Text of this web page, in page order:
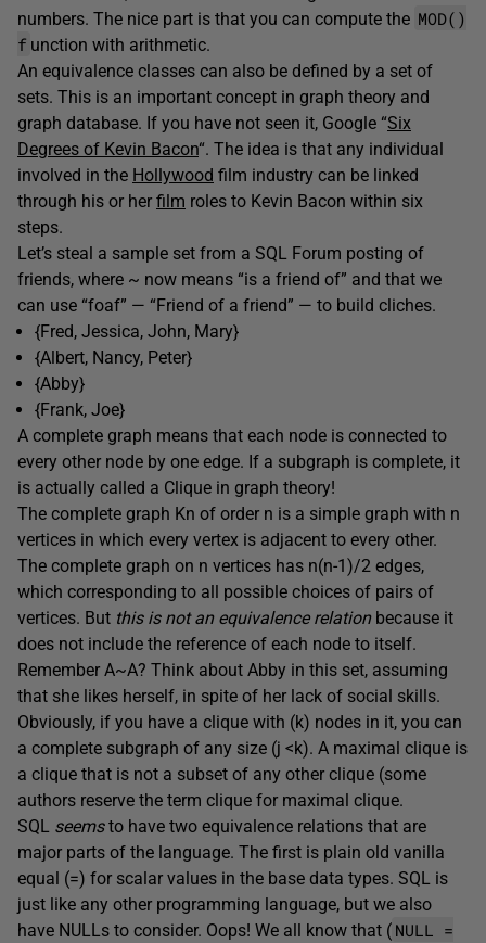
numbers. The nice part is that you can compute the MOD()
f unction with arithmetic.
An equivalence classes can also be defined by a set of
sets. This is an important concept in graph theory and
graph database. If you have not seen it, Google “Six
Degrees of Kevin Bacon“. The idea is that any individual
involved in the Hollywood film industry can be linked
through his or her film roles to Kevin Bacon within six
steps.
Let’s steal a sample set from a SQL Forum posting of
friends, where ~ now means “is a friend of” and that we
can use “foaf” — “Friend of a friend” — to build cliches.
{Fred, Jessica, John, Mary}
{Albert, Nancy, Peter}
{Abby}
{Frank, Joe}
A complete graph means that each node is connected to
every other node by one edge. If a subgraph is complete, it
is actually called a Clique in graph theory!
The complete graph Kn of order n is a simple graph with n
vertices in which every vertex is adjacent to every other.
The complete graph on n vertices has n(n-1)/2 edges,
which corresponding to all possible choices of pairs of
vertices. But this is not an equivalence relation because it
does not include the reference of each node to itself.
Remember A~A? Think about Abby in this set, assuming
that she likes herself, in spite of her lack of social skills.
Obviously, if you have a clique with (k) nodes in it, you can
a complete subgraph of any size (j <k). A maximal clique is
a clique that is not a subset of any other clique (some
authors reserve the term clique for maximal clique.
SQL seemsto have two equivalence relations that are
major parts of the language. The first is plain old vanilla
equal (=) for scalar values in the base data types. SQL is
just like any other programming language, but we also
have NULLs to consider. Oops! We all know that ( NULL =